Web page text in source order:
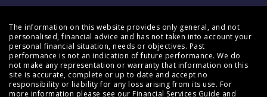
The information on this website provides only general, and not
personalised, financial advice and has not taken into account your
personal financial situation, needs or objectives. Past
performance is not an indication of future performance. We do
not make any representation or warranty that information on this
site is accurate, complete or up to date and accept no
responsibility or liability for any loss arising from its use. For
more information please see our Financial Services Guide and